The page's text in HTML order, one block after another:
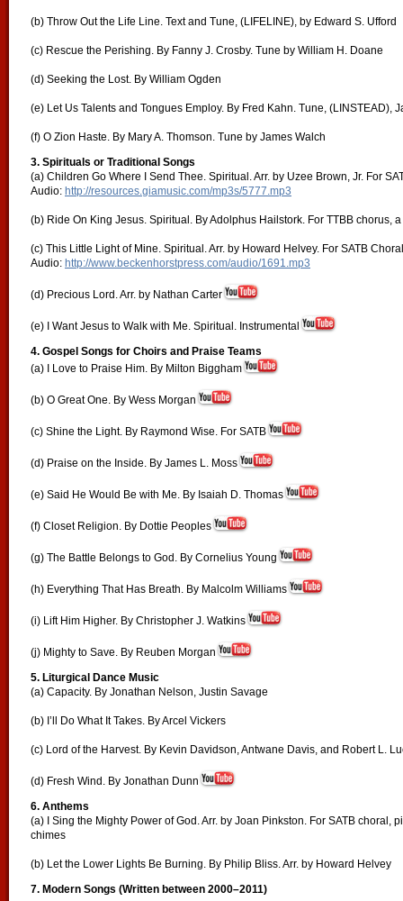
(b) Throw Out the Life Line. Text and Tune, (LIFELINE), by Edward S. Ufford
(c) Rescue the Perishing. By Fanny J. Crosby. Tune by William H. Doane
(d) Seeking the Lost. By William Ogden
(e) Let Us Talents and Tongues Employ. By Fred Kahn. Tune, (LINSTEAD),
(f) O Zion Haste. By Mary A. Thomson. Tune by James Walch
3. Spirituals or Traditional Songs
(a) Children Go Where I Send Thee. Spiritual. Arr. by Uzee Brown, Jr. For
Audio: http://resources.giamusic.com/mp3s/5777.mp3
(b) Ride On King Jesus. Spiritual. By Adolphus Hailstork. For TTBB chorus,
(c) This Little Light of Mine. Spiritual. Arr. by Howard Helvey. For SATB Choral
Audio: http://www.beckenhorstpress.com/audio/1691.mp3
(d) Precious Lord. Arr. by Nathan Carter
(e) I Want Jesus to Walk with Me. Spiritual. Instrumental
4. Gospel Songs for Choirs and Praise Teams
(a) I Love to Praise Him. By Milton Biggham
(b) O Great One. By Wess Morgan
(c) Shine the Light. By Raymond Wise. For SATB
(d) Praise on the Inside. By James L. Moss
(e) Said He Would Be with Me. By Isaiah D. Thomas
(f) Closet Religion. By Dottie Peoples
(g) The Battle Belongs to God. By Cornelius Young
(h) Everything That Has Breath. By Malcolm Williams
(i) Lift Him Higher. By Christopher J. Watkins
(j) Mighty to Save. By Reuben Morgan
5. Liturgical Dance Music
(a) Capacity. By Jonathan Nelson, Justin Savage
(b) I’ll Do What It Takes. By Arcel Vickers
(c) Lord of the Harvest. By Kevin Davidson, Antwane Davis, and Robert L.
(d) Fresh Wind. By Jonathan Dunn
6. Anthems
(a) I Sing the Mighty Power of God. Arr. by Joan Pinkston. For SATB choral,
chimes
(b) Let the Lower Lights Be Burning. By Philip Bliss. Arr. by Howard Helvey
7. Modern Songs (Written between 2000–2011)